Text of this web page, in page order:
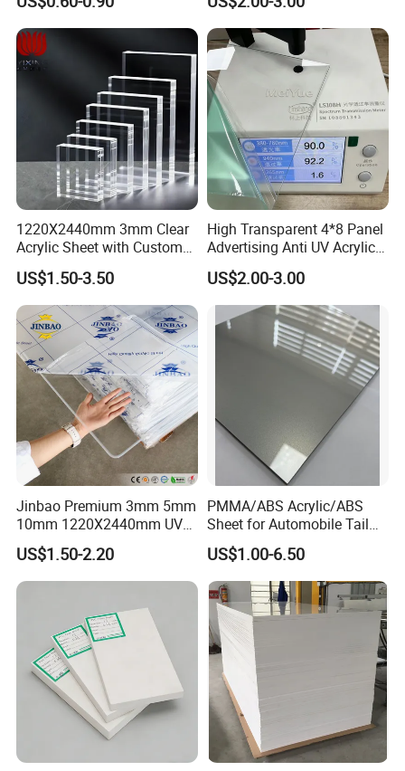
Welcome to send me an inquiry so that my
dog niuniu and I can have a better life!
Hahaaaa...
Stronger Structures PVC
Foam Board
1220X2440mm 3mm Clear
Acrylic Sheet with Custom
Size and Thickness
US$1.50-3.50
High Transparent 4*8 Panel
Advertising Anti UV Acrylic
Sheet
US$2.00-3.00
Jinbao Premium 3mm 5mm
10mm 1220X2440mm UV
Resistant High
Transparency Cast Clear
Acrylic Sheet for Display
Stand Exhibition
US$1.50-2.20
PMMA/ABS Acrylic/ABS
Sheet for Automobile Tail
Wing Exterior Decoration
US$1.00-6.50